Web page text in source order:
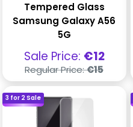
Tempered Glass
Samsung Galaxy A56
5G
Sale
price
Sale Price: €12
Regular
price
Regular Price:€15
3 for 2 Sale